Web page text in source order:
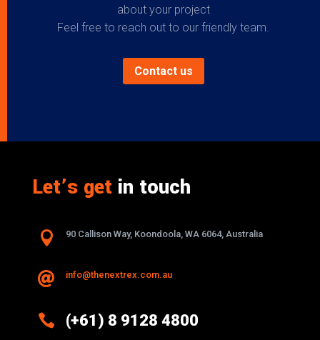
about your project
Feel free to reach out to our friendly team.
Contact us
Let’s getin touch
 90 Callison Way, Koondoola, WA 6064, Australia
 info@thenextrex.com.au
 (+61) 8 9128 4800